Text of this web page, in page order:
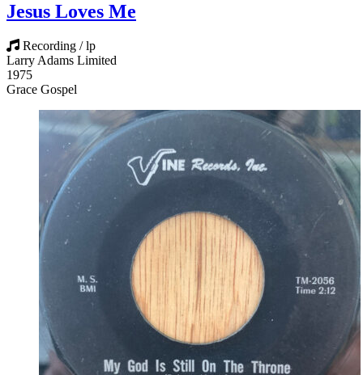
Jesus Loves Me
Recording / lp
Larry Adams Limited
1975
Grace Gospel